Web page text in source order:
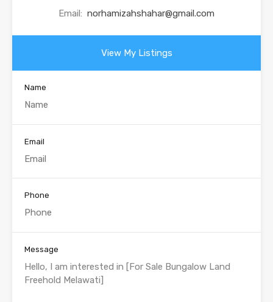
Email: norhamizahshahar@gmail.com
View My Listings
Name
Email
Phone
Message